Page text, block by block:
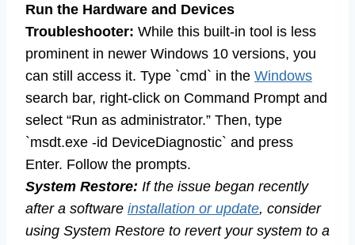
Run the Hardware and Devices
Troubleshooter: While this built-in tool is less
prominent in newer Windows 10 versions, you
can still access it. Type `cmd` in the Windows
search bar, right-click on Command Prompt and
select “Run as administrator.” Then, type
`msdt.exe -id DeviceDiagnostic` and press
Enter. Follow the prompts.
System Restore: If the issue began recently
after a software installation or update, consider
using System Restore to revert your system to a